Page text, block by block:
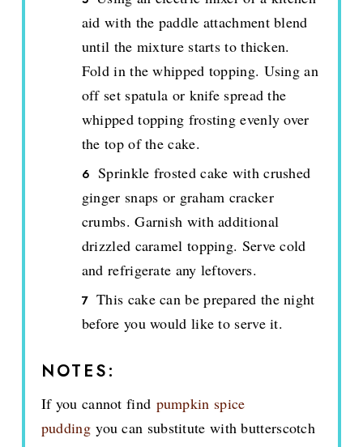
aid with the paddle attachment blend
until the mixture starts to thicken.
Fold in the whipped topping. Using an
off set spatula or knife spread the
whipped topping frosting evenly over
the top of the cake.
Sprinkle frosted cake with crushed
ginger snaps or graham cracker
crumbs. Garnish with additional
drizzled caramel topping. Serve cold
and refrigerate any leftovers.
This cake can be prepared the night
before you would like to serve it.
NOTES:
If you cannot find pumpkin spice
puddingyou can substitute with butterscotch